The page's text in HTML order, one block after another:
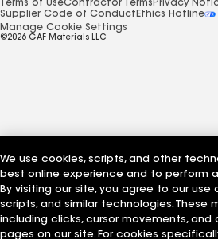
Terms of UseContractor Terms Privacy
Supplier Code of Conduct Ethics Hotline
Manage Cookie Settings
©2026 GAF Materials LLC
We use cookies, scripts, and other
best online experience and to perform
By visiting our site, you agree to our use
scripts, and similar technologies. These
including clicks, cursor movements,
pages on our site. For cookies